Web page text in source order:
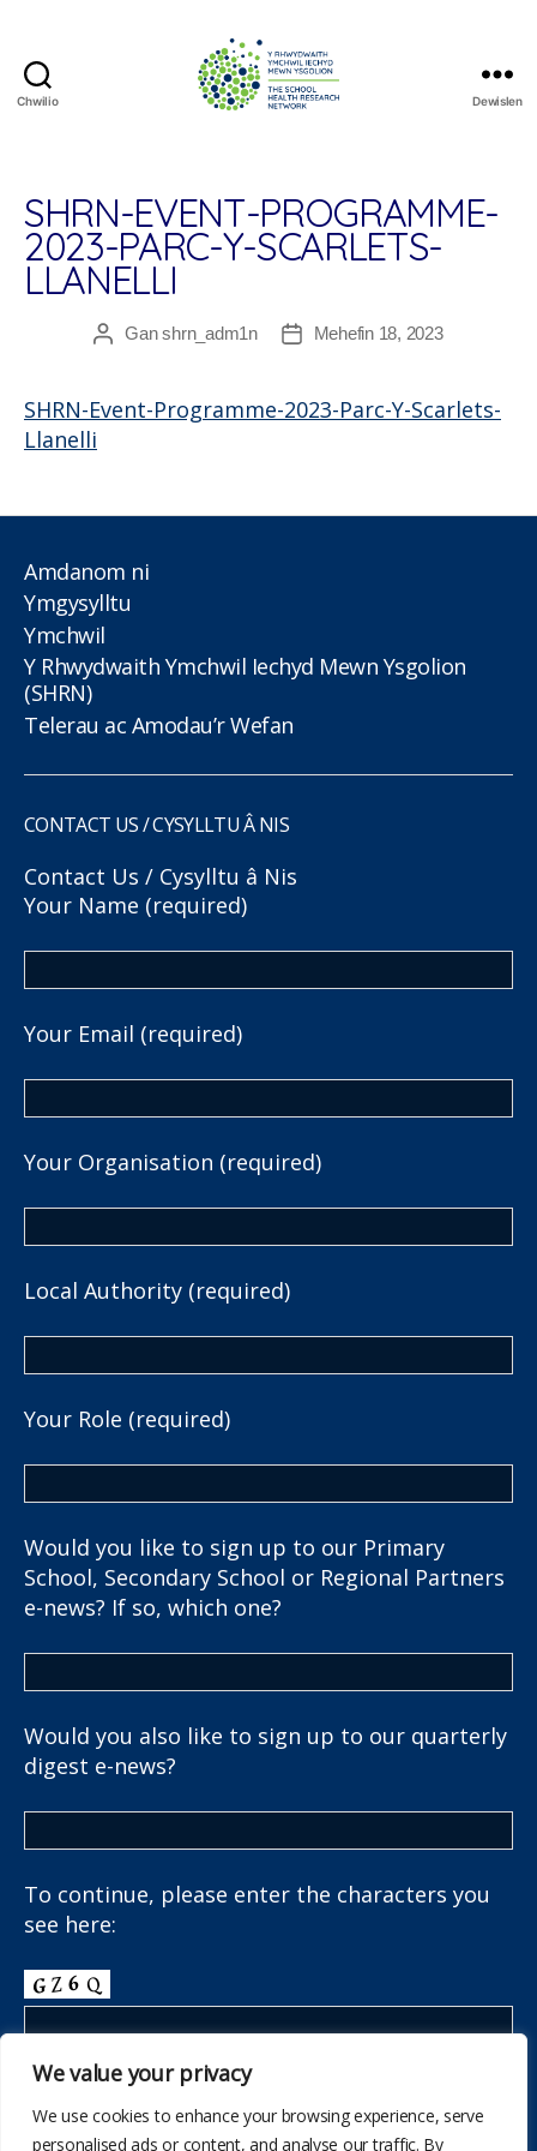
We value your privacy
We use cookies to enhance your browsing experience, serve
personalised ads or content, and analyse our traffic. By
Chwilio
Research
Network
Dewislen
SHRN-EVENT-PROGRAMME-
2023-PARC-Y-SCARLETS-
LLANELLI
Awdur
Ganshrn_adm1n
Dyddiad
Mehefin 18, 2023
SHRN-Event-Programme-2023-Parc-Y-Scarlets-
Llanelli
Amdanom ni
Ymgysylltu
Ymchwil
Y Rhwydwaith Ymchwil Iechyd Mewn Ysgolion
(SHRN)
Telerau ac Amodau’r Wefan
CONTACT US / CYSYLLTU Â NIS
Contact Us / Cysylltu â Nis
Your Name (required)
Your Email (required)
Your Organisation (required)
Local Authority (required)
Your Role (required)
Would you like to sign up to our Primary
School, Secondary School or Regional Partners
e-news? If so, which one?
Would you also like to sign up to our quarterly
digest e-news?
To continue, please enter the characters you
see here: